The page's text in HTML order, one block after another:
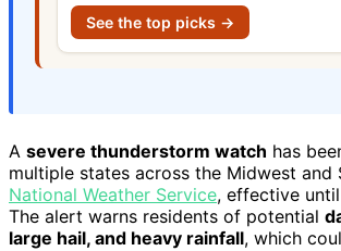
See the top picks →
A severe thunderstorm watch has
multiple states across the Midwest and
National Weather Service, effective
The alert warns residents of potential
large hail, and heavy rainfall, which